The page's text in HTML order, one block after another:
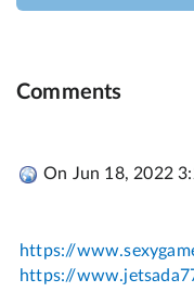
Comments
On Jun 18, 2022